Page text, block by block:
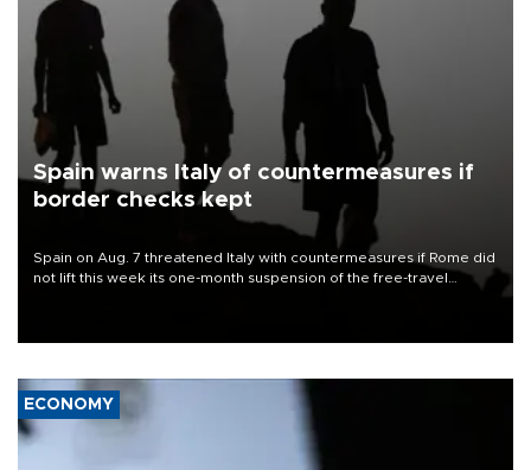
Spain warns Italy of countermeasures if
border checks kept
Spain on Aug. 7 threatened Italy with countermeasures if Rome did
not lift this week its one-month suspension of the free-travel
ECONOMY